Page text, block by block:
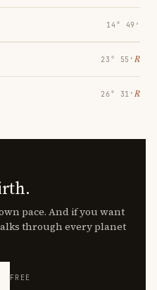
14° 49′
23° 55′ ℞
26° 31′ ℞
pace. And if you want
through every planet
FREE